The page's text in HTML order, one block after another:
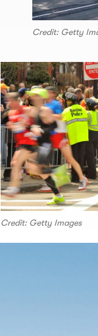
Credit: Getty
Credit: Getty Images